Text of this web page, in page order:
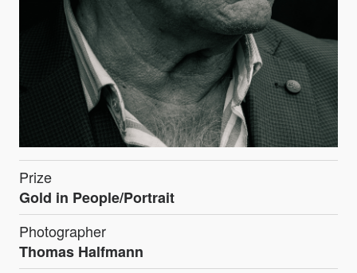
Prize
Gold in People/Portrait
Photographer
Thomas Halfmann